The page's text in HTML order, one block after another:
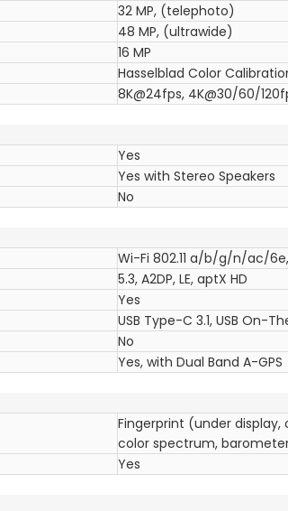
32 MP, (telephoto)
48 MP, (ultrawide)
16 MP
Hasselblad Color
8K@24fps, 4K@30/60/
Yes
Yes with Stereo Speakers
No
Wi-Fi 802.11 a/b/g/n/ac/
5.3, A2DP, LE, aptX HD
Yes
USB Type-C 3.1, USB On-
No
Yes, with Dual Band A-GPS
Fingerprint (under
color spectrum,
Yes